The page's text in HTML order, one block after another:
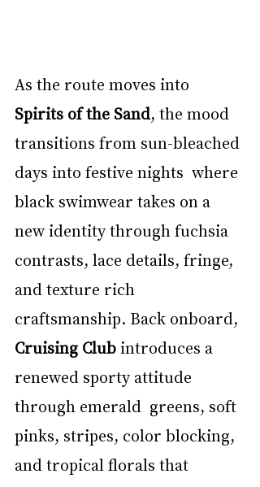
As the route moves into
Spirits of the Sand, the mood
transitions from sun-bleached
days into festive nights  where
black swimwear takes on a
new identity through fuchsia
contrasts, lace details, fringe,
and texture rich
craftsmanship. Back onboard,
Cruising Club introduces a
renewed sporty attitude
through emerald  greens, soft
pinks, stripes, color blocking,
and tropical florals that